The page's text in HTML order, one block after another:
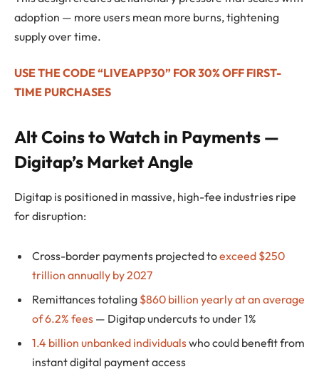
adoption — more users mean more burns, tightening
supply over time.
USE THE CODE “LIVEAPP30” FOR 30% OFF FIRST-
TIME PURCHASES
Alt Coins to Watch in Payments —
Digitap’s Market Angle
Digitap is positioned in massive, high-fee industries ripe
for disruption:
Cross-border payments projected toexceed $250
trillion annually by 2027
Remittances totaling $860 billion yearly at an average
of 6.2% fees — Digitap undercuts to under 1%
1.4 billion unbanked individualswho could benefit from
instant digital payment access